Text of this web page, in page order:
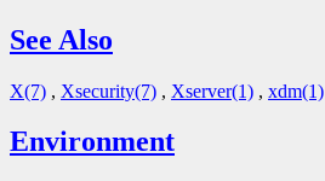
See Also
X(7) , Xsecurity(7) , Xserver(1) , xdm(1)
Environment